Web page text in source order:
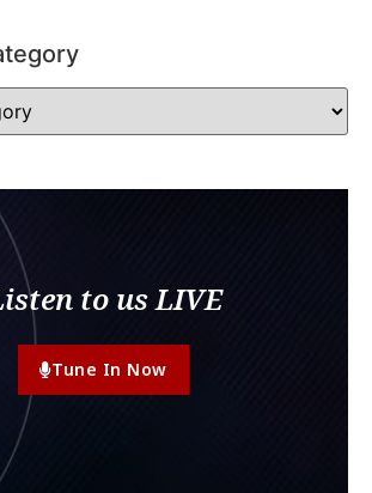
to us LIVE
Tune In Now